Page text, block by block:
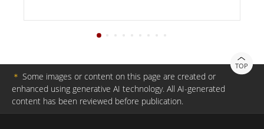
TOP
＊ Some images or content on this page are created or
enhanced using generative AI technology. All AI-generated
content has been reviewed before publication.